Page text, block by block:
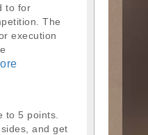
to for
The
execution
to 5 points.
and get